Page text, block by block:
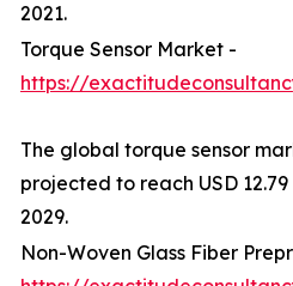
2021.
Torque Sensor Market -
https://
The global torque sensor
projected to reach USD
2029.
Non-Woven Glass Fiber